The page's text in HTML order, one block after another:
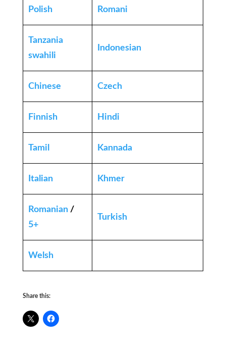
Polish Romani
Tanzania
swahili
Indonesian
Chinese Czech
Finnish Hindi
Tamil Kannada
Italian Khmer
Romanian /
5+
Turkish
Welsh
Share this: